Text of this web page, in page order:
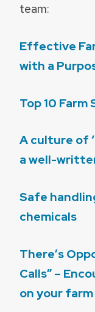
team:
Effective
with a
Top 10
A culture of
a well-
Safe
chemicals
There’s
Calls” –
on your farm